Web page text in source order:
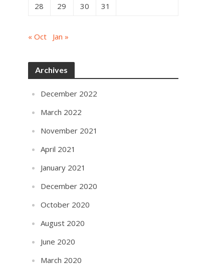
28
29 30 31
« Oct Jan »
Archives
December 2022
March 2022
November 2021
April 2021
January 2021
December 2020
October 2020
August 2020
June 2020
March 2020